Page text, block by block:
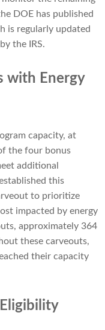
DOE has published
is regularly updated
the IRS.
with Energy
capacity, at
the four bonus
additional
this
to prioritize
impacted by energy
approximately 364
these carveouts,
their capacity